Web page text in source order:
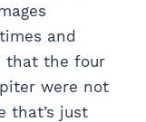
and
that the four
were not
that’s just